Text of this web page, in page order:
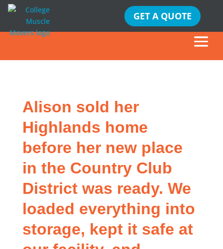
GET A QUOTE
Alison sold her
Highlands home
before her new place
in the Country Club
District was ready. We
loaded everything into
storage, kept it safe at